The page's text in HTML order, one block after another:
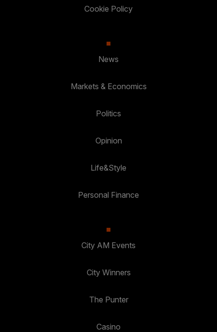
Cookie Policy
News
Markets & Economics
Politics
Opinion
Life&Style
Personal Finance
City AM Events
City Winners
The Punter
Casino